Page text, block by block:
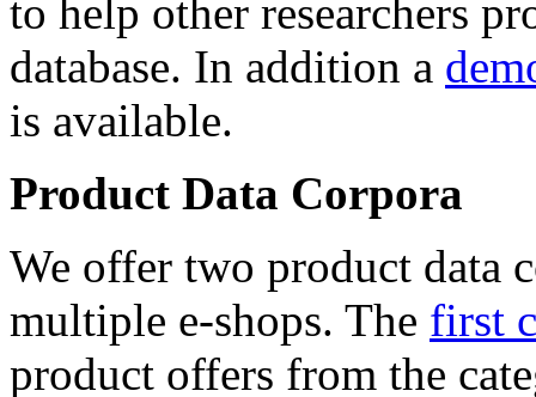
to help other researchers
database. In addition a
is available.
Product Data Corpora
We offer two product data
multiple e-shops. The first
product offers from the